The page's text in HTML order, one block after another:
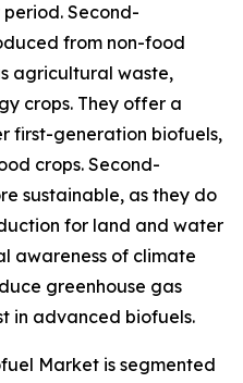
Second-
from non-food
agricultural waste,
crops. They offer a
first-generation biofuels,
crops. Second-
sustainable, as they do
for land and water
awareness of climate
greenhouse gas
in advanced biofuels.
Market is segmented